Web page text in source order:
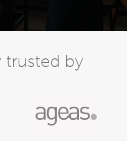
trusted by